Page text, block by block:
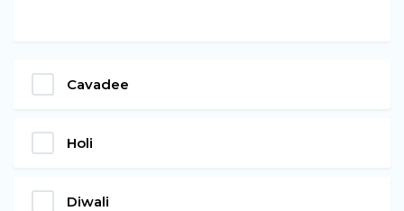
Cavadee
Holi
Diwali